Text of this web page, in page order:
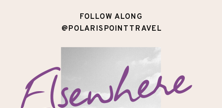
FOLLOW ALONG
@POLARISPOINTTRAVEL